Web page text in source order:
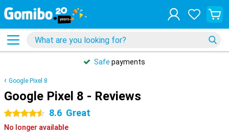
Safe payments
Google Pixel 8
Google Pixel 8 - Reviews
4.5 stars 8.6 Great
No longer available